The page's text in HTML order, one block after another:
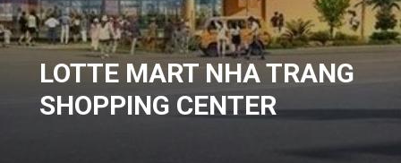
LOTTE MART NHA TRANG
SHOPPING CENTER